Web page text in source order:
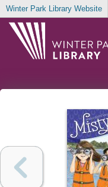
Winter Park Library Website